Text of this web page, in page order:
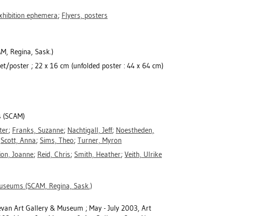
ephemera; Flyers, posters
Regina, Sask.)
poster ; 22 x 16 cm (unfolded poster : 44 x 64 cm)
; Franks, Suzanne; Nachtigall, Jeff; Noestheden,
Scott, Anna; Sims, Theo; Turner, Myron
Joanne; Reid, Chris; Smith, Heather; Veith, Ulrike
(SCAM, Regina, Sask.)
Art Gallery & Museum ; May - July 2003, Art